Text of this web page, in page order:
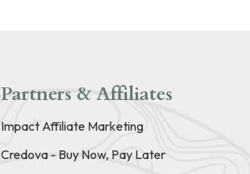
Partners & Affiliates
Impact Affiliate Marketing
Credova - Buy Now, Pay Later